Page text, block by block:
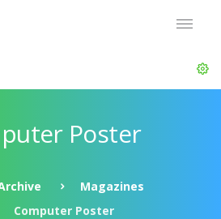
Poster
Magazines
Computer Poster